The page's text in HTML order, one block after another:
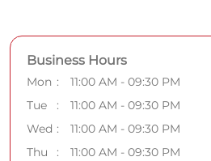
Business Hours
Mon
11:00 AM - 09:30 PM
Tue
11:00 AM - 09:30 PM
Wed
11:00 AM - 09:30 PM
Thu
11:00 AM - 09:30 PM